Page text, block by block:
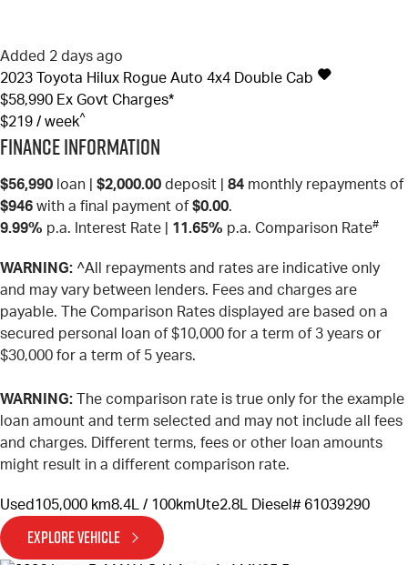
Added 2 days ago
2023
Toyota Hilux Rogue Auto 4x4 Double Cab
$58,990 Ex Govt Charges*
$219 / week^
Finance Information
$56,990 loan | $2,000.00 deposit | 84 monthly repayments of
$946 with a final payment of $0.00.
9.99% p.a. Interest Rate 11.65% p.a. Comparison Rate#
WARNING: ^All repayments and rates are indicative only
and may vary between lenders. Fees and charges are
payable. The Comparison Rates displayed are based on a
secured personal loan of $10,000 for a term of 3 years or
$30,000 for a term of 5 years.
WARNING: The comparison rate is true only for the example
loan amount and term selected and may not include all fees
and charges. Different terms, fees or other loan amounts
might result in a different comparison rate.
Used105,000 km8.4L / 100kmUte2.8L Diesel # 61039290
EXPLORE VEHICLE